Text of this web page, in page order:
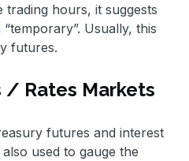
trading hours, it suggests
Usually, this
futures.
/ Rates Markets
futures and interest
used to gauge the